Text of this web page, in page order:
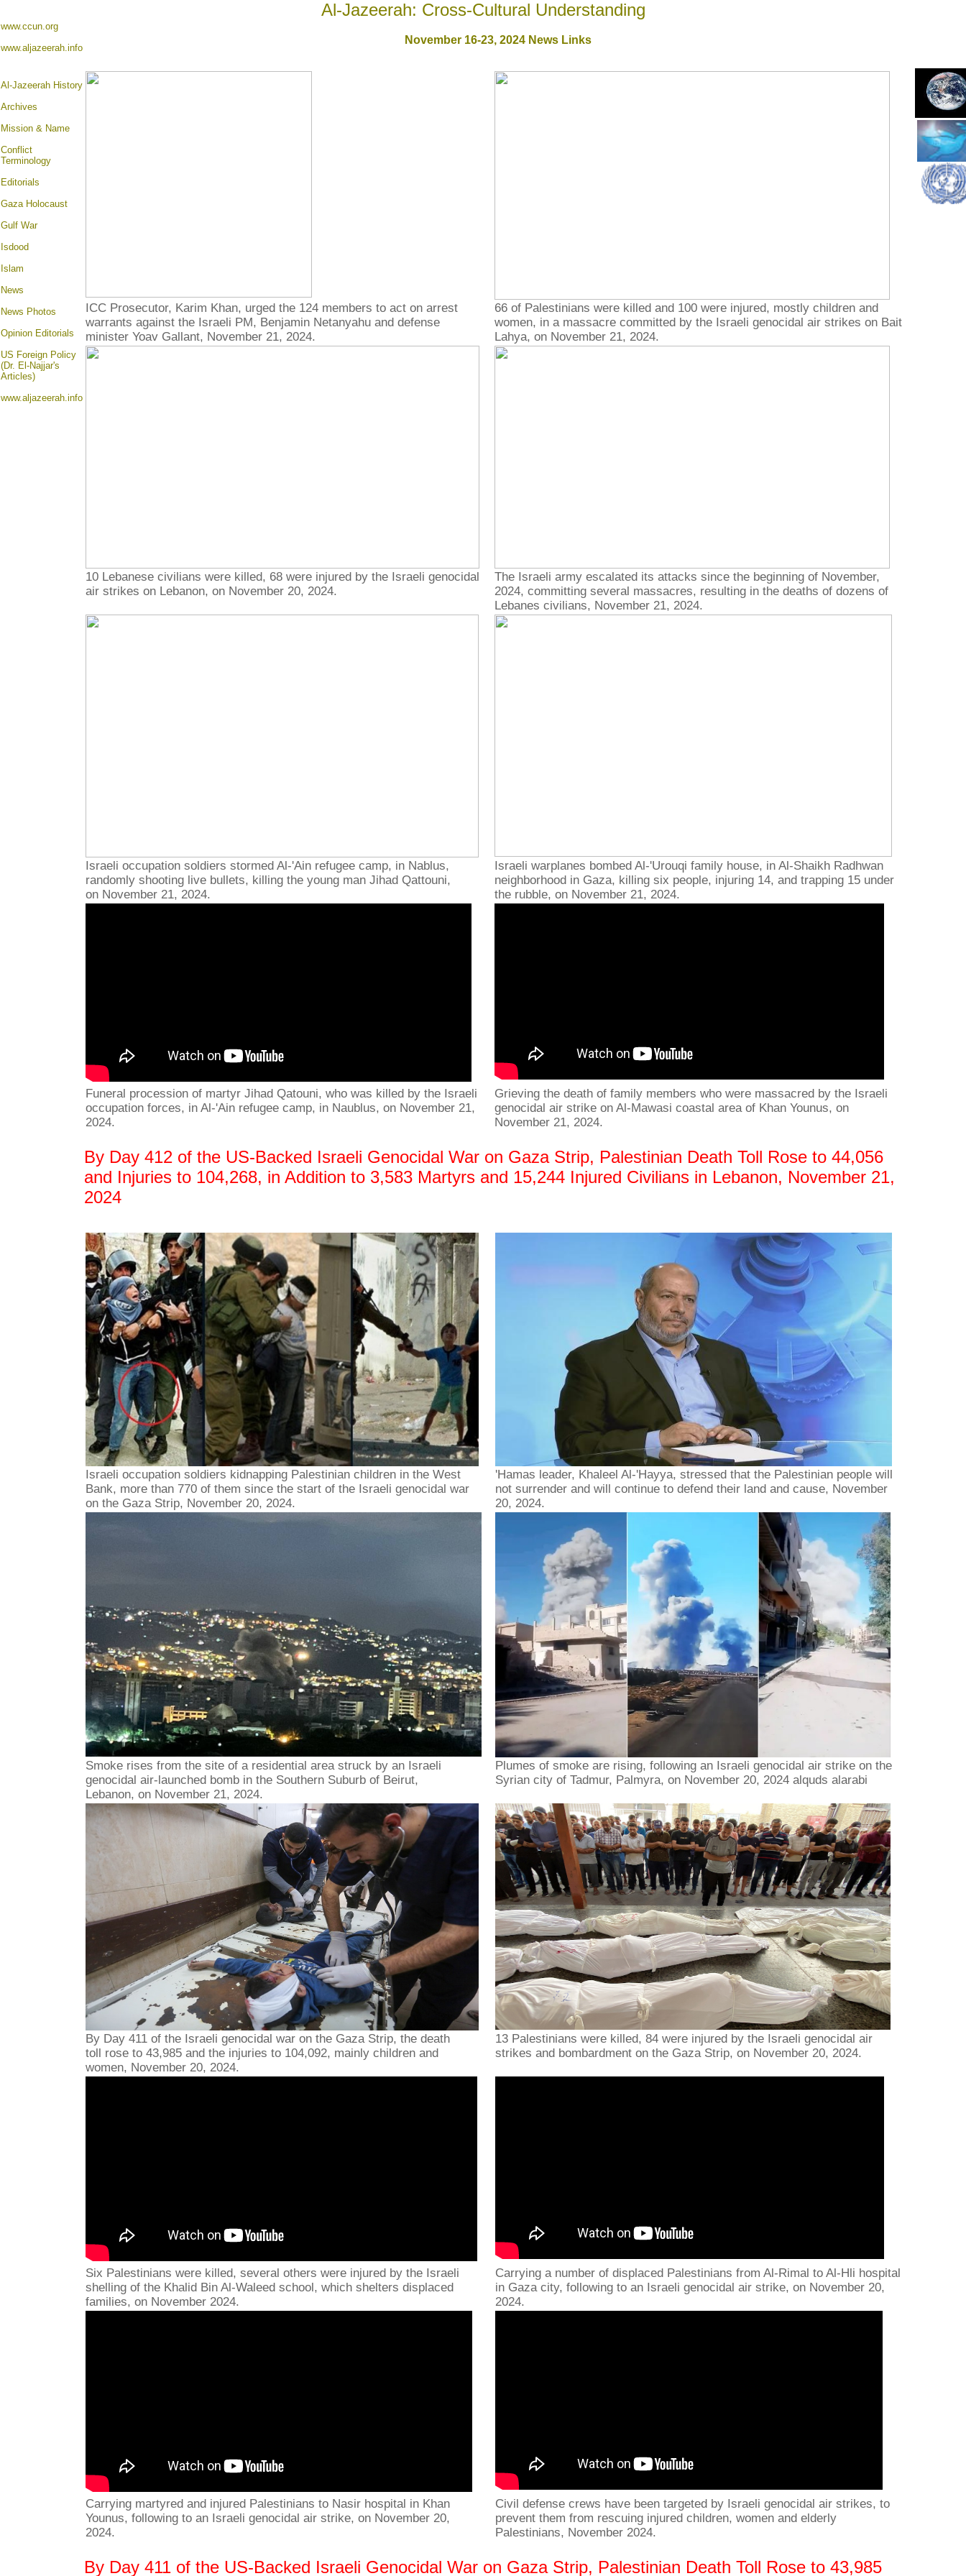
Al-Jazeerah: Cross-Cultural Understanding
www.ccun.org
www.aljazeerah.info
November 16-23, 2024 News Links
Al-Jazeerah History
Archives
Mission & Name
Conflict
Terminology
Editorials
Gaza Holocaust
Gulf War
Isdood
Islam
News
News Photos
Opinion Editorials
US Foreign Policy
(Dr. El-Najjar's
Articles)
www.aljazeerah.info
ICC Prosecutor, Karim Khan, urged the 124 members to act on arrest
warrants against the Israeli PM, Benjamin Netanyahu and defense
minister Yoav Gallant, November 21, 2024.
66 of Palestinians were killed and 100 were injured, mostly children and
women, in a massacre committed by the Israeli genocidal air strikes on Bait
Lahya, on November 21, 2024.
10 Lebanese civilians were killed, 68 were injured by the Israeli genocidal
air strikes on Lebanon, on November 20, 2024.
The Israeli army escalated its attacks since the beginning of November,
2024, committing several massacres, resulting in the deaths of dozens of
Lebanes civilians, November 21, 2024.
Israeli occupation soldiers stormed Al-'Ain refugee camp, in Nablus,
randomly shooting live bullets, killing the young man Jihad Qattouni,
on November 21, 2024.
Israeli warplanes bombed Al-'Urouqi family house, in Al-Shaikh Radhwan
neighborhood in Gaza, killing six people, injuring 14, and trapping 15 under
the rubble, on November 21, 2024.
Funeral procession of martyr Jihad Qatouni, who was killed by the Israeli
occupation forces, in Al-'Ain refugee camp, in Naublus, on November 21,
2024.
Grieving the death of family members who were massacred by the Israeli
genocidal air strike on Al-Mawasi coastal area of Khan Younus, on
November 21, 2024.
By Day 412 of the US-Backed Israeli Genocidal War on Gaza Strip, Palestinian Death Toll Rose to 44,056
and Injuries to 104,268, in Addition to 3,583 Martyrs and 15,244 Injured Civilians in Lebanon, November 21,
2024
Israeli occupation soldiers kidnapping Palestinian children in the West
Bank, more than 770 of them since the start of the Israeli genocidal war
on the Gaza Strip, November 20, 2024.
'Hamas leader, Khaleel Al-'Hayya, stressed that the Palestinian people will
not surrender and will continue to defend their land and cause, November
20, 2024.
Smoke rises from the site of a residential area struck by an Israeli
genocidal air-launched bomb in the Southern Suburb of Beirut,
Lebanon, on November 21, 2024.
Plumes of smoke are rising, following an Israeli genocidal air strike on the
Syrian city of Tadmur, Palmyra, on November 20, 2024 alquds alarabi
By Day 411 of the Israeli genocidal war on the Gaza Strip, the death
toll rose to 43,985 and the injuries to 104,092, mainly children and
women, November 20, 2024.
13 Palestinians were killed, 84 were injured by the Israeli genocidal air
strikes and bombardment on the Gaza Strip, on November 20, 2024.
Six Palestinians were killed, several others were injured by the Israeli
shelling of the Khalid Bin Al-Waleed school, which shelters displaced
families, on November 2024.
Carrying a number of displaced Palestinians from Al-Rimal to Al-Hli hospital
in Gaza city, following to an Israeli genocidal air strike, on November 20,
2024.
Carrying martyred and injured Palestinians to Nasir hospital in Khan
Younus, following to an Israeli genocidal air strike, on November 20,
2024.
Civil defense crews have been targeted by Israeli genocidal air strikes, to
prevent them from rescuing injured children, women and elderly
Palestinians, November 2024.
By Day 411 of the US-Backed Israeli Genocidal War on Gaza Strip, Palestinian Death Toll Rose to 43,985